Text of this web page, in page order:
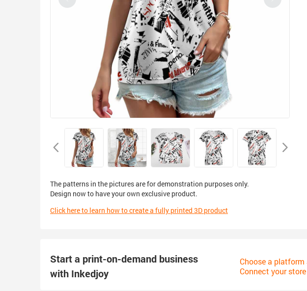
The patterns in the pictures are for demonstration purposes only.
Design now to have your own exclusive product.
Click here to learn how to create a fully printed 3D product
Start a print-on-demand business
with Inkedjoy
Choose a platform
Connect your store